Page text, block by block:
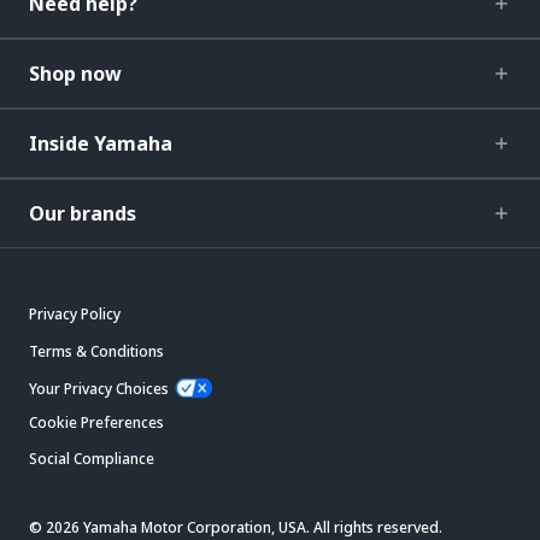
Shop now
Inside Yamaha
Our brands
Privacy Policy
Terms & Conditions
Your Privacy Choices
Cookie Preferences
Social Compliance
© 2026 Yamaha Motor Corporation, USA. All rights reserved.